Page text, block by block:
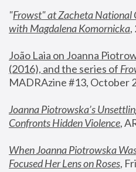
"Frowst" at Zacheta National
with Magdalena Komornicka,
João Laia on Joanna
(2016), and the series of
MADRAzine #13, October
Joanna Piotrowska’s
Confronts Hidden Violence,
When Joanna Piotrowska
Focused Her Lens on Roses,